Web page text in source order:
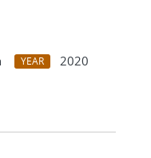
YEAR
2020